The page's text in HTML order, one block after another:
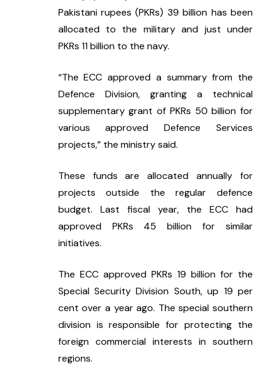
Pakistani rupees (PKRs) 39 billion has been
allocated to the military and just under
PKRs 11 billion to the navy.
“The ECC approved a summary from the
Defence Division, granting a technical
supplementary grant of PKRs 50 billion for
various approved Defence Services
projects,” the ministry said.
These funds are allocated annually for
projects outside the regular defence
budget. Last fiscal year, the ECC had
approved PKRs 45 billion for similar
initiatives.
The ECC approved PKRs 19 billion for the
Special Security Division South, up 19 per
cent over a year ago. The special southern
division is responsible for protecting the
foreign commercial interests in southern
regions.